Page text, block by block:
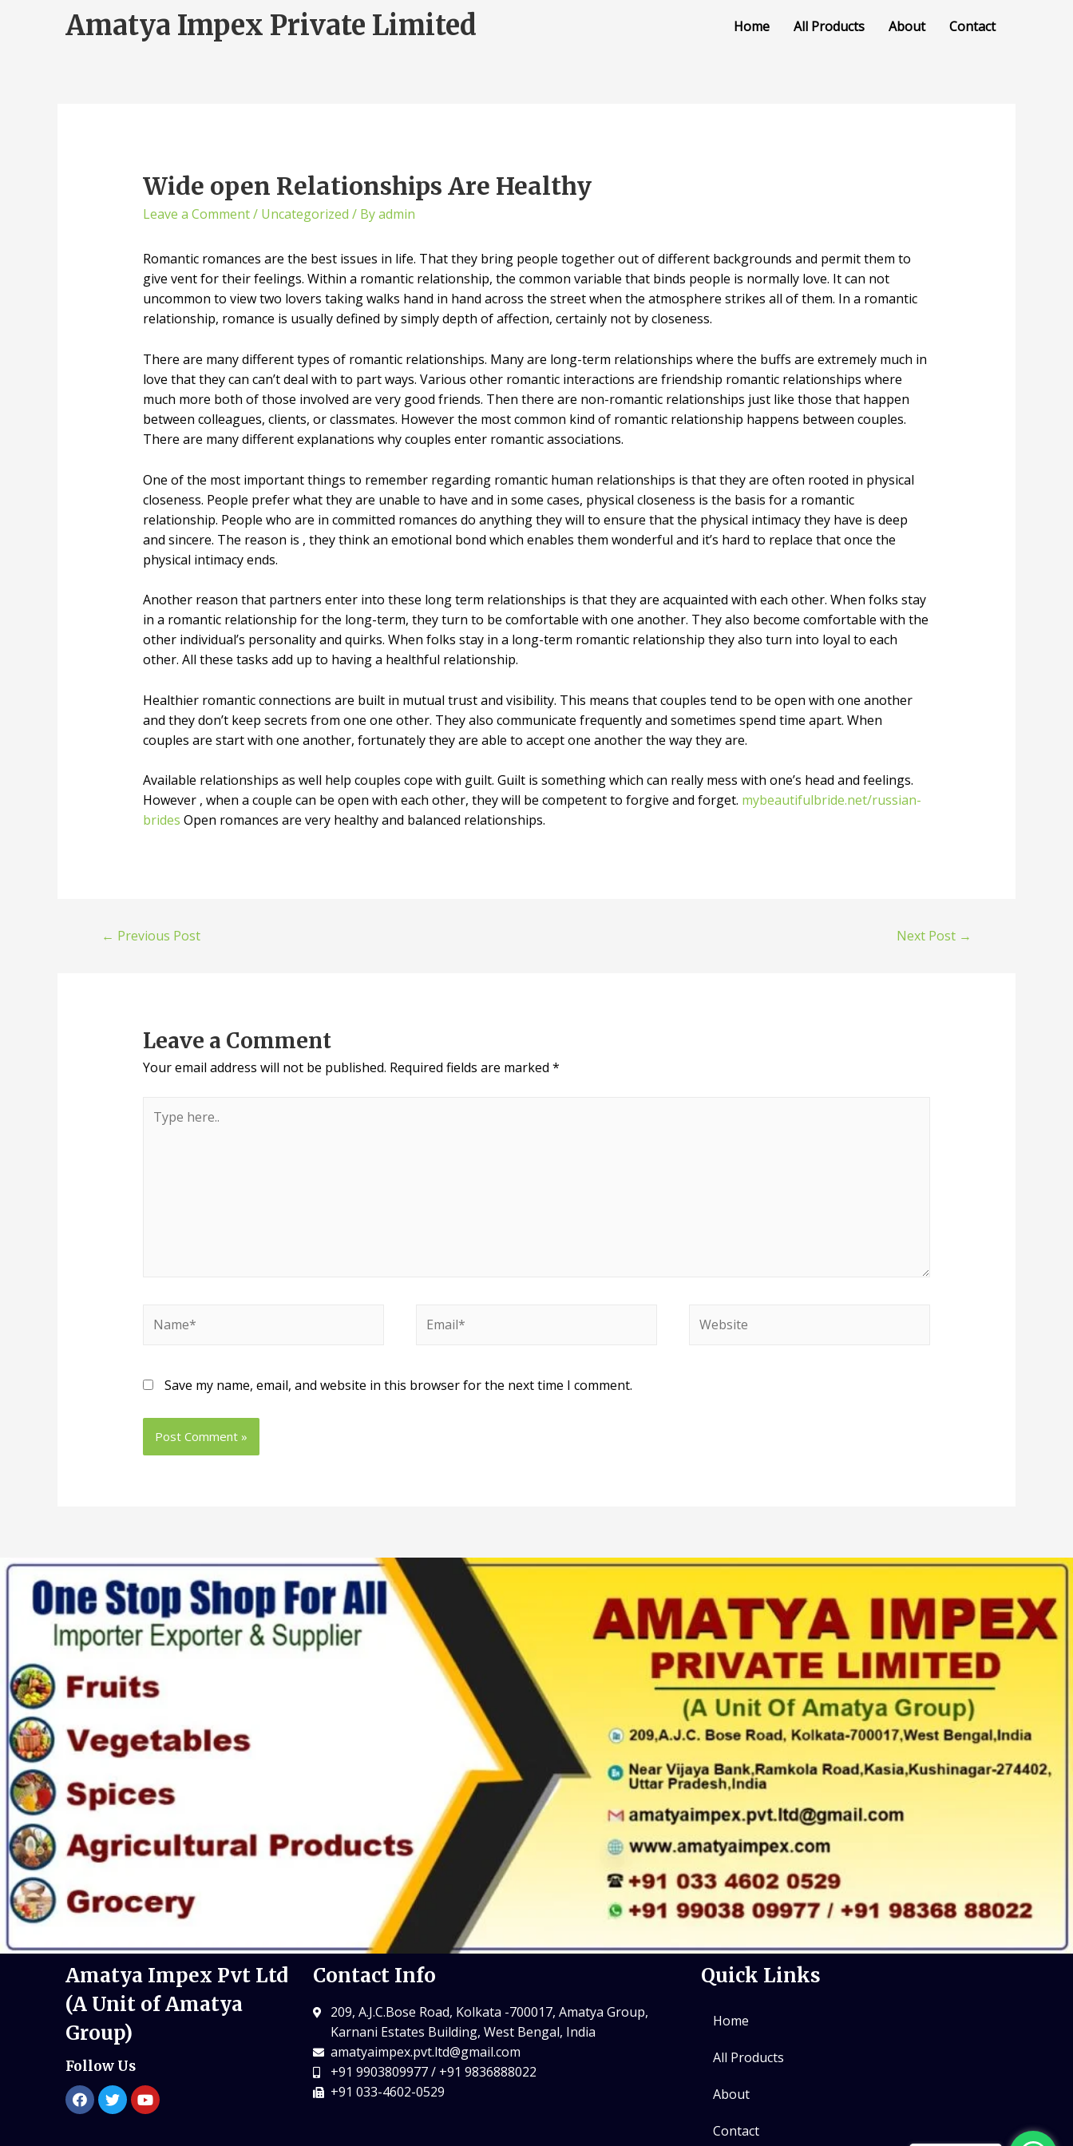
Amatya Impex Private Limited Home All Products About Contact
Wide open Relationships Are Healthy
Leave a Comment/ Uncategorized / Byadmin
Romantic romances are the best issues in life. That they bring people together out of different backgrounds and permit them to
give vent for their feelings. Within a romantic relationship, the common variable that binds people is normally love. It can not
uncommon to view two lovers taking walks hand in hand across the street when the atmosphere strikes all of them. In a romantic
relationship, romance is usually defined by simply depth of affection, certainly not by closeness.
There are many different types of romantic relationships. Many are long-term relationships where the buffs are extremely much in
love that they can can’t deal with to part ways. Various other romantic interactions are friendship romantic relationships where
much more both of those involved are very good friends. Then there are non-romantic relationships just like those that happen
between colleagues, clients, or classmates. However the most common kind of romantic relationship happens between couples.
There are many different explanations why couples enter romantic associations.
One of the most important things to remember regarding romantic human relationships is that they are often rooted in physical
closeness. People prefer what they are unable to have and in some cases, physical closeness is the basis for a romantic
relationship. People who are in committed romances do anything they will to ensure that the physical intimacy they have is deep
and sincere. The reason is , they think an emotional bond which enables them wonderful and it’s hard to replace that once the
physical intimacy ends.
Another reason that partners enter into these long term relationships is that they are acquainted with each other. When folks stay
in a romantic relationship for the long-term, they turn to be comfortable with one another. They also become comfortable with the
other individual’s personality and quirks. When folks stay in a long-term romantic relationship they also turn into loyal to each
other. All these tasks add up to having a healthful relationship.
Healthier romantic connections are built in mutual trust and visibility. This means that couples tend to be open with one another
and they don’t keep secrets from one one other. They also communicate frequently and sometimes spend time apart. When
couples are start with one another, fortunately they are able to accept one another the way they are.
Available relationships as well help couples cope with guilt. Guilt is something which can really mess with one’s head and feelings.
However , when a couple can be open with each other, they will be competent to forgive and forget. mybeautifulbride.net/russian-
brides Open romances are very healthy and balanced relationships.
← Previous Post Next Post →
Leave a Comment
Your email address will not be published. Required fields are marked *
Save my name, email, and website in this browser for the next time I comment.
Amatya Impex Pvt Ltd
(A Unit of Amatya
Group)
Follow Us
Contact Info
209, A.J.C.Bose Road, Kolkata -700017, Amatya Group,
Karnani Estates Building, West Bengal, India
amatyaimpex.pvt.ltd@gmail.com
+91 9903809977 / +91 9836888022
+91 033-4602-0529
Quick Links
Home
All Products
About
Contact